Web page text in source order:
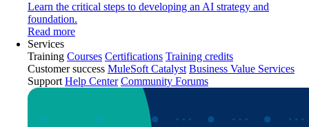
Learn the critical steps to developing an AI strategy and
foundation.
Read more
Services
Training Courses Certifications Training credits
Customer success MuleSoft Catalyst Business Value Services
Support Help Center Community Forums